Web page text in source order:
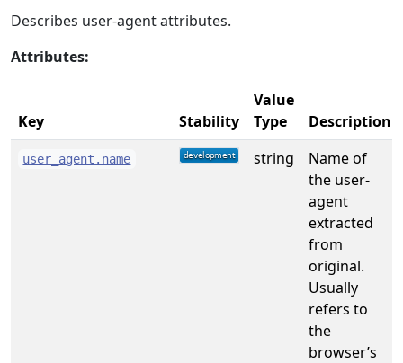
Describes user-agent attributes.
Attributes:
Key Stability
Value
Type
Description
user_agent.name string
Name of
the user-
agent
extracted
from
original.
Usually
refers to
the
browser’s